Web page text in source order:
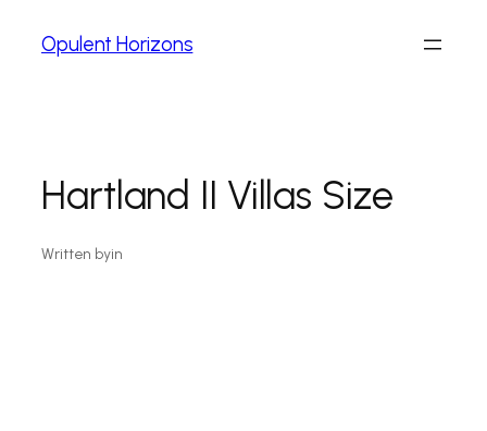
Opulent Horizons
Hartland II Villas Size
Written byin